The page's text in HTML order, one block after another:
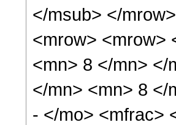
</msub> </
<mrow> <mrow>
<mn> 8 </mn> </
</mn> <mn> 8 </
- </mo> <mfrac>